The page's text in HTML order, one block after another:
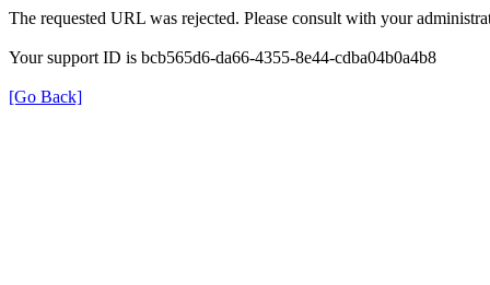
The requested URL was rejected. Please consult with your
Your support ID is bcb565d6-da66-4355-8e44-cdba04b0a4b8
[Go Back]